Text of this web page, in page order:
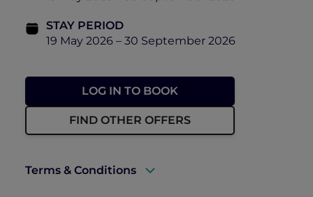
STAY PERIOD
19 May 2026 – 30 September 2026
LOG IN TO BOOK
FIND OTHER OFFERS
Terms & Conditions